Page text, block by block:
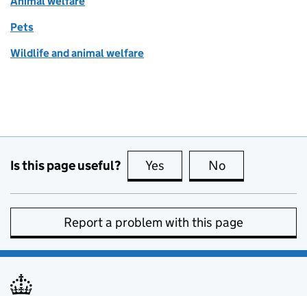
Pets
Wildlife and animal welfare
Is this page useful? Yes this page is useful
No
Report a problem with this page